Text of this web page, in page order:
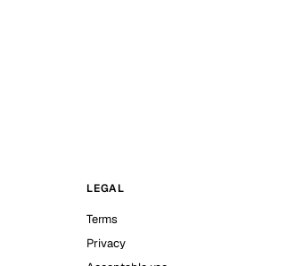
LEGAL
Terms
Privacy